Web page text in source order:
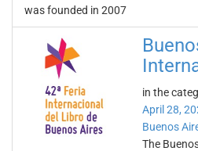
was founded in 2007
in the
April 28,
Buenos
The